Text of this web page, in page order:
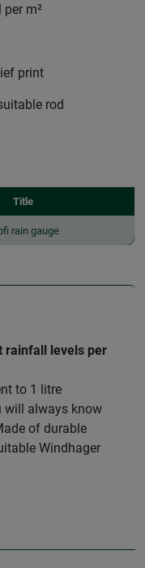
m²
print
rod
Title
rain gauge
rainfall levels per
to 1 litre
will always know
of durable
Windhager